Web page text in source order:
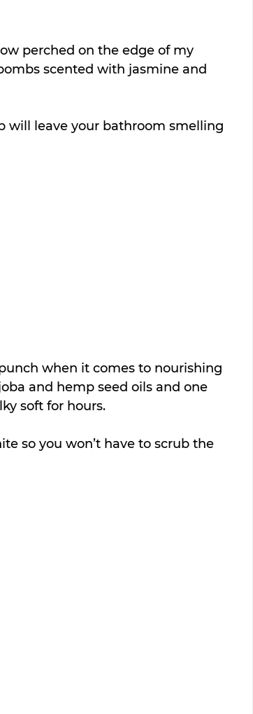
perched on the edge of my
scented with jasmine and
will leave your bathroom smelling
when it comes to nourishing
and hemp seed oils and one
soft for hours.
so you won’t have to scrub the